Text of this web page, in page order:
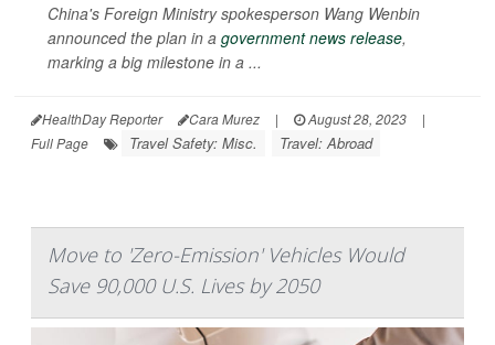
China's Foreign Ministry spokesperson Wang Wenbin
announced the plan in a government news release,
marking a big milestone in a ...
HealthDay Reporter Cara Murez | August 28, 2023
|
Full Page
Travel Safety: Misc. Travel: Abroad
Move to 'Zero-Emission' Vehicles Would
Save 90,000 U.S. Lives by 2050